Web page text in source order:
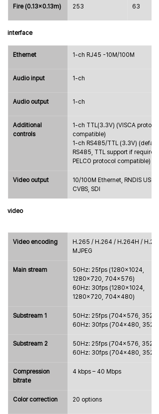
Fire (0.13x0.13m) 253 63
interface
Ethernet 1-ch RJ45 -10M/100M
Audio input 1-ch
Audio output 1-ch
Additional
controls
1-ch TTL(3.3V) (VISCA protocol
compatible)
1-ch RS485/TTL (3.3V) (default
RS485, TTL support if required,
PELCO protocol compatible)
Video output
10/100M Ethernet, RNDIS USB,
CVBS, SDI
video
Video encoding
H.265 / H.264 / H.264H /
MJPEG
Main stream
50Hz: 25fps (1280×1024,
1280×720, 704×576)
60Hz: 30fps (1280×1024,
1280×720, 704×480)
Substream 1
50Hz: 25fps (704×576,
60Hz: 30fps (704×480,
Substream 2
50Hz: 25fps (704×576,
60Hz: 30fps (704×480,
Compression
bitrate
4 kbps – 40 Mbps
Color correction 20 options